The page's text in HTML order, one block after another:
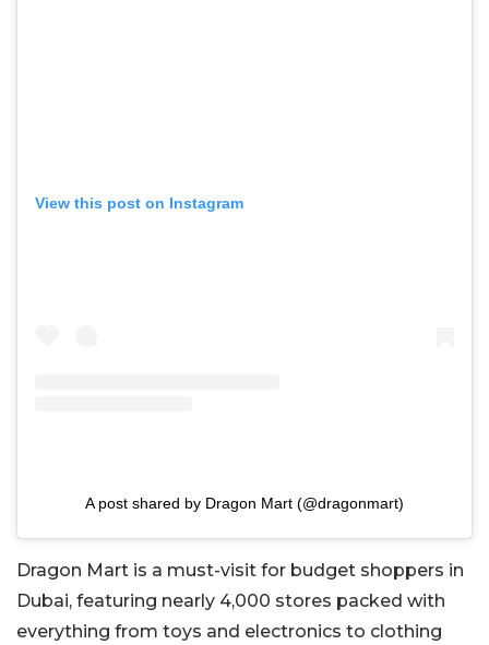
View this post on Instagram
A post shared by Dragon Mart (@dragonmart)
Dragon Mart is a must-visit for budget shoppers in
Dubai, featuring nearly 4,000 stores packed with
everything from toys and electronics to clothing